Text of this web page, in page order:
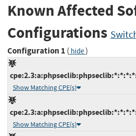
Known Affected
Configurations
Configuration 1 ( hide)
Show Matching CPE(s)
Show Matching CPE(s)